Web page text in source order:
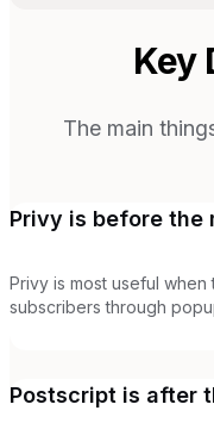
Key
The main
Privy is before the
Privy is most useful
subscribers through
Postscript is after